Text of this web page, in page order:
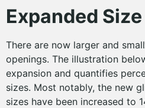
Expanded
There are now larger and
openings. The illustration
expansion and quantifies
sizes. Most notably, the new
sizes have been increased to